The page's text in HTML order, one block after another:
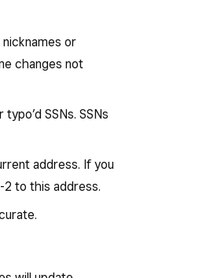
arrangement.
that is part of a
agreement.
nonelective
408(p) SIMPLE
elected to
savings
or
changes not
SSNs. SSNs
address. If you
2 to this address.